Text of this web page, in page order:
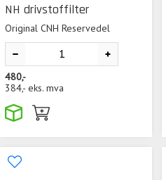
NH drivstoffilter
Original CNH Reservedel
480,-
384,- eks. mva